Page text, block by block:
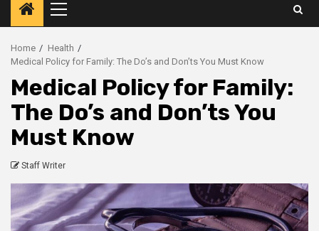
Primary
Menu
Home
Health
Medical Policy for Family: The Do’s and Don’ts You Must Know
Medical Policy for Family:
The Do’s and Don’ts You
Must Know
Staff Writer